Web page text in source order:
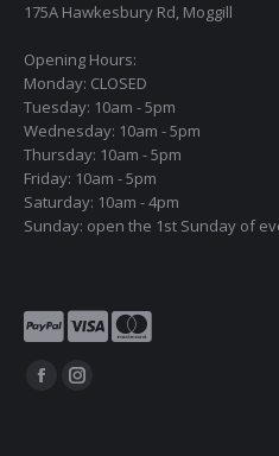
175A Hawkesbury Rd, Moggill
Opening Hours:
Monday: CLOSED
Tuesday: 10am - 5pm
Wednesday: 10am - 5pm
Thursday: 10am - 5pm
Friday: 10am - 5pm
Saturday: 10am - 4pm
Sunday: open the 1st Sunday of
Find us on:
FacebookInstagram